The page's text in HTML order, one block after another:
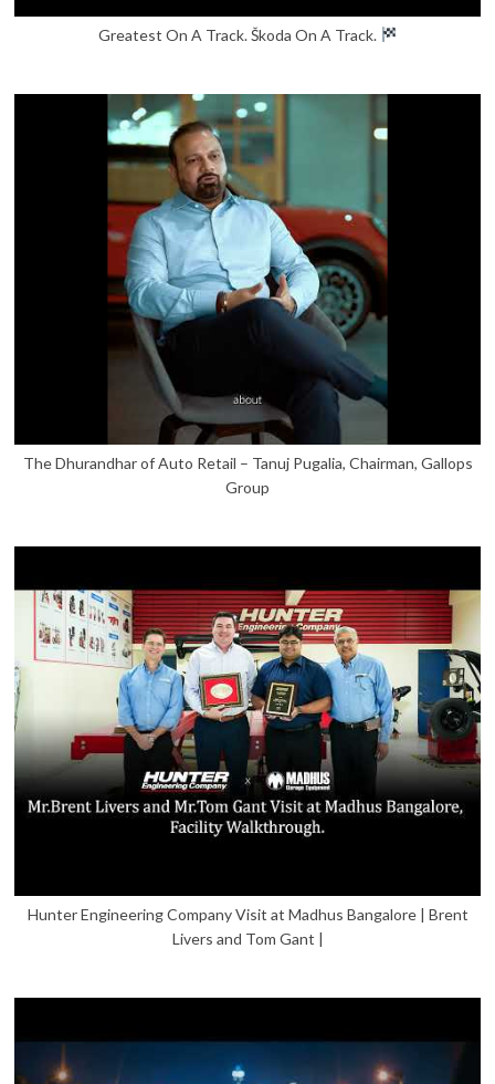
Greatest On A Track. Škoda On A Track.
The Dhurandhar of Auto Retail – Tanuj Pugalia, Chairman, Gallops
Group
Hunter Engineering Company Visit at Madhus Bangalore | Brent
Livers and Tom Gant |